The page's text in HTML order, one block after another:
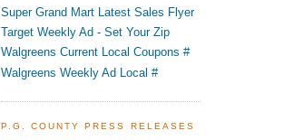
Super Grand Mart Latest Sales Flyer
Target Weekly Ad - Set Your Zip
Walgreens Current Local Coupons #
Walgreens Weekly Ad Local #
P.G. COUNTY PRESS RELEASES